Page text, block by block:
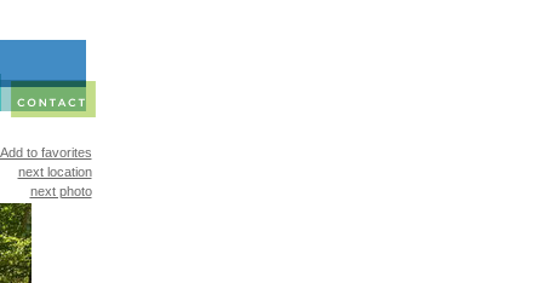
Add to favorites
next location
next photo